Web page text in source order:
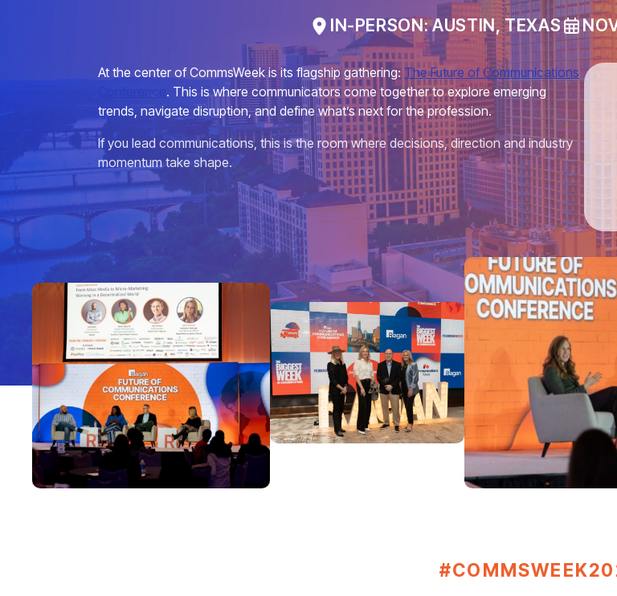
IN-PERSON: AUSTIN, TEXAS
At the center of CommsWeek is its flagship gathering: The Future of Communications
Conference . This is where communicators come together to explore emerging
trends, navigate disruption, and define what’s next for the profession.
If you lead communications, this is the room where decisions, direction and industry
momentum take shape.